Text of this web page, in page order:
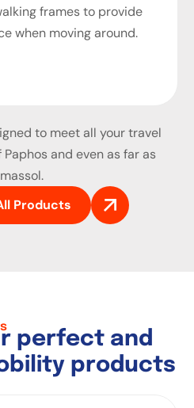
frames to provide
when moving around.
to meet all your travel
and even as far as
Products
r perfect and
bility products